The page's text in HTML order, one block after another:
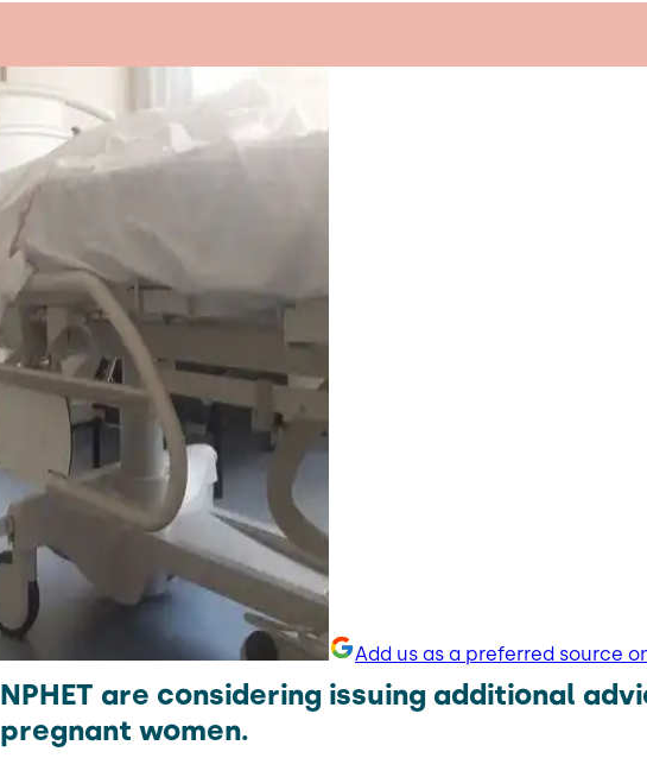
Add us as a preferred source
NPHET are considering issuing additional
pregnant women.